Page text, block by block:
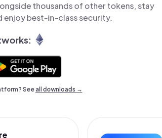
thousands of other tokens, stay
enjoy best-in-class security.
Seeall downloads →